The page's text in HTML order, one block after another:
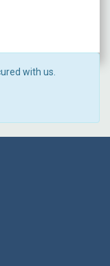
with us.